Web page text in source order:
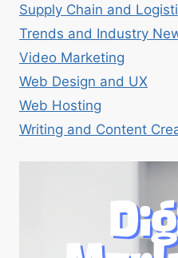
Supply Chain and
Trends and Industry
Video Marketing
Web Design and UX
Web Hosting
Writing and Content